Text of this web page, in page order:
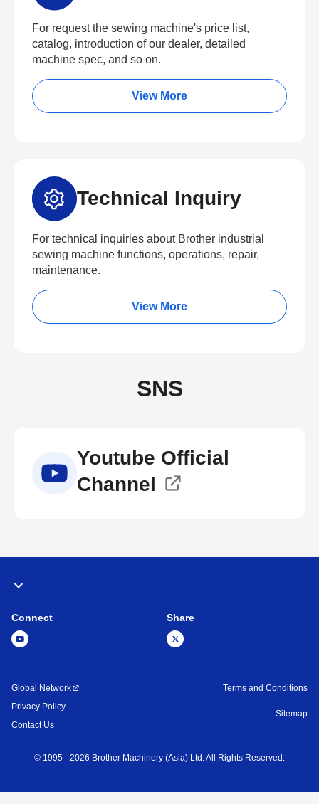
For request the sewing machine's price list,
catalog, introduction of our dealer, detailed
machine spec, and so on.
View More
Technical Inquiry
For technical inquiries about Brother industrial
sewing machine functions, operations, repair,
maintenance.
View More
SNS
Youtube Official
Channel
Connect Share
Global Network
Privacy Policy
Contact Us
Terms and Conditions
Sitemap
© 1995 - 2026 Brother Machinery (Asia) Ltd. All Rights Reserved.